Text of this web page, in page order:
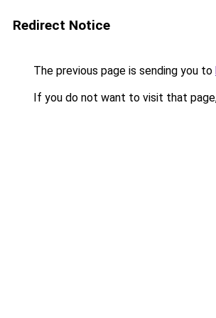
Redirect Notice
The previous page is sending you to
If you do not want to visit that